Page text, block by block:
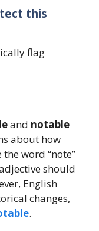
this
flag
and notable
about how
word “note”
should
English
changes,
.